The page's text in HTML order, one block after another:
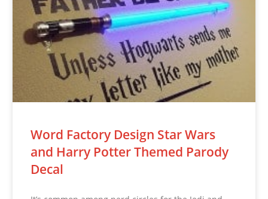
Word Factory Design Star Wars
and Harry Potter Themed Parody
Decal